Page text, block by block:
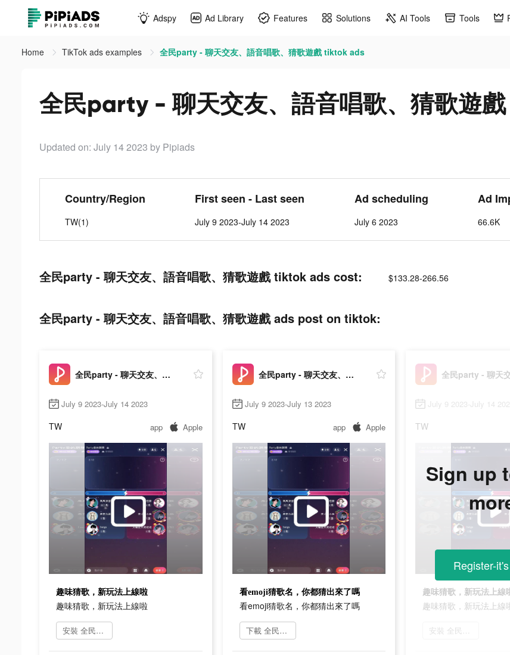
Adspy Ad Library Features Solutions AI Tools Tools
Home TikTok ads examples 全民party - 聊天交友、語音唱歌、猜歌遊戲 tiktok ads
全民party - 聊天交友、語音唱歌、猜歌遊
Updated on: July 14 2023 by Pipiads
Country/Region
TW(1)
First seen - Last seen
July 9 2023-July 14 2023
Ad scheduling
July 6 2023
Ad
66.6K
全民party - 聊天交友、語音唱歌、猜歌遊戲 tiktok ads cost: $133.28-266.56
全民party - 聊天交友、語音唱歌、猜歌遊戲 ads post on tiktok:
全民party - 聊天交友、語音唱歌、猜歌遊戲
July 9 2023-July 14 2023
TW app Apple
趣味猜歌，新玩法上線啦
趣味猜歌，新玩法上線啦
安裝 全民party
全民party - 聊天交友、語音唱歌、猜歌遊戲
July 9 2023-July 13 2023
TW app Apple
看emoji猜歌名，你都猜出來了嗎
看emoji猜歌名，你都猜出來了嗎
下載 全民party
July 9 2023-July 14
TW
趣味猜歌，新玩法上線
趣味猜歌，新玩法上線
安裝 全民party
Sign up
Register-